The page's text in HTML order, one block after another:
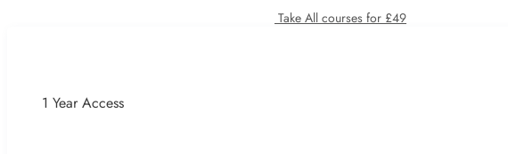
Take All courses for £49
1 Year Access